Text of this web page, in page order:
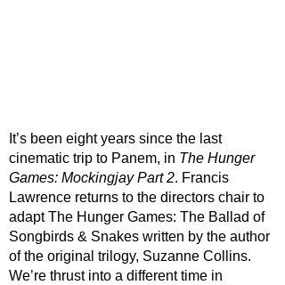
It’s been eight years since the last
cinematic trip to Panem, in The Hunger
Games: Mockingjay Part 2. Francis
Lawrence returns to the directors chair to
adapt The Hunger Games: The Ballad of
Songbirds & Snakes written by the author
of the original trilogy, Suzanne Collins.
We’re thrust into a different time in